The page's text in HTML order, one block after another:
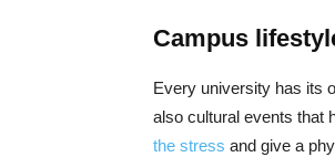
Campus
Every university has its
also cultural events that
the stress and give a